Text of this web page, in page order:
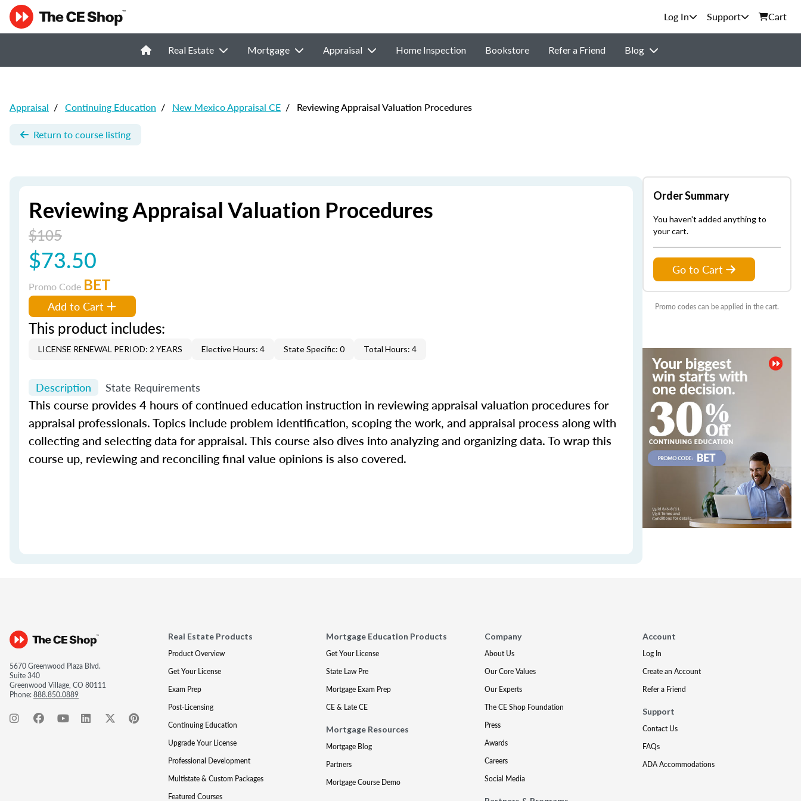
Support Cart
Real Estate Mortgage Appraisal Home Inspection Bookstore Refer a Friend Blog
Appraisal / Continuing Education / New Mexico Appraisal CE / Reviewing Appraisal Valuation Procedures
Return to course listing
Reviewing Appraisal Valuation Procedures
$105
$73.50
Promo Code BET
Add to Cart
This product includes:
LICENSE RENEWAL PERIOD: 2 YEARS Elective Hours: 4 State Specific: 0 Total Hours: 4
Description State Requirements
This course provides 4 hours of continued education instruction in reviewing appraisal valuation procedures for
appraisal professionals. Topics include problem identification, scoping the work, and appraisal process along with
collecting and selecting data for appraisal. This course also dives into analyzing and organizing data. To wrap this
course up, reviewing and reconciling final value opinions is also covered.
Order Summary
You haven't added anything to
your cart.
Go to Cart
Promo codes can be applied in the cart.
5670 Greenwood Plaza Blvd.
Suite 340
Greenwood Village, CO 80111
Phone:888.850.0889
Real Estate Products
Product Overview
Get Your License
Exam Prep
Post-Licensing
Continuing Education
Upgrade Your License
Professional Development
Multistate & Custom Packages
Featured Courses
Mortgage Education Products
Get Your License
State Law Pre
Mortgage Exam Prep
CE & Late CE
Mortgage Resources
Mortgage Blog
Partners
Mortgage Course Demo
Company
About Us
Our Core Values
Our Experts
The CE Shop Foundation
Press
Awards
Careers
Social Media
Account
Log In
Create an Account
Refer a Friend
Support
Contact Us
FAQs
ADA Accommodations